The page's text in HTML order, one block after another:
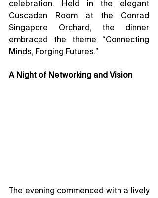
celebration. Held in the elegant
Cuscaden Room at the Conrad
Singapore Orchard, the dinner
embraced the theme “Connecting
Minds, Forging Futures.”
A Night of Networking and Vision
The evening commenced with a lively